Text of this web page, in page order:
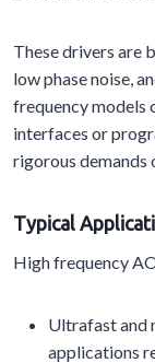
These drivers are
low phase noise,
frequency models
interfaces or
rigorous demands
Typical
High frequency
Ultrafast and
applications